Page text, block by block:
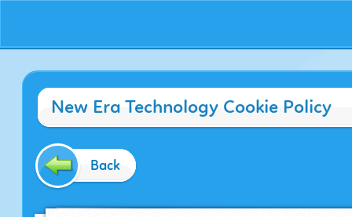
New Era Technology Cookie Policy
Back